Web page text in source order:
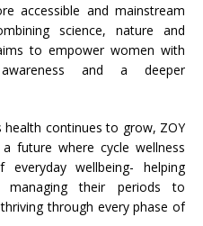
accessible and mainstream
science, nature and
to empower women with
and a deeper
health continues to grow, ZOY
future where cycle wellness
wellbeing- helping
their periods to
through every phase of